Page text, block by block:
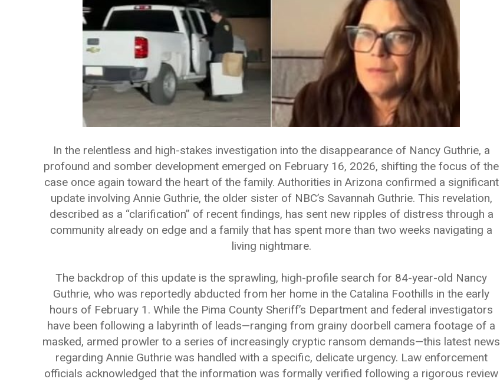
In the relentless and high-stakes investigation into the disappearance of Nancy Guthrie, a
profound and somber development emerged on February 16, 2026, shifting the focus of the
case once again toward the heart of the family. Authorities in Arizona confirmed a significant
update involving Annie Guthrie, the older sister of NBC’s Savannah Guthrie. This revelation,
described as a “clarification” of recent findings, has sent new ripples of distress through a
community already on edge and a family that has spent more than two weeks navigating a
living nightmare.
The backdrop of this update is the sprawling, high-profile search for 84-year-old Nancy
Guthrie, who was reportedly abducted from her home in the Catalina Foothills in the early
hours of February 1. While the Pima County Sheriff’s Department and federal investigators
have been following a labyrinth of leads—ranging from grainy doorbell camera footage of a
masked, armed prowler to a series of increasingly cryptic ransom demands—this latest news
regarding Annie Guthrie was handled with a specific, delicate urgency. Law enforcement
officials acknowledged that the information was formally verified following a rigorous review